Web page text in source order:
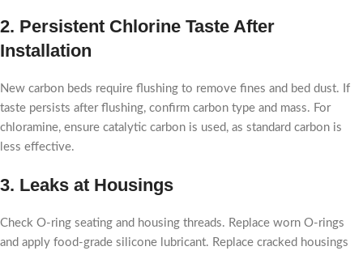
2. Persistent Chlorine Taste After
Installation
New carbon beds require flushing to remove fines and bed dust. If
taste persists after flushing, confirm carbon type and mass. For
chloramine, ensure catalytic carbon is used, as standard carbon is
less effective.
3. Leaks at Housings
Check O-ring seating and housing threads. Replace worn O-rings
and apply food-grade silicone lubricant. Replace cracked housings